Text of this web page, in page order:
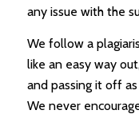
any issue with the
We follow a
like an easy way
and passing it off
We never